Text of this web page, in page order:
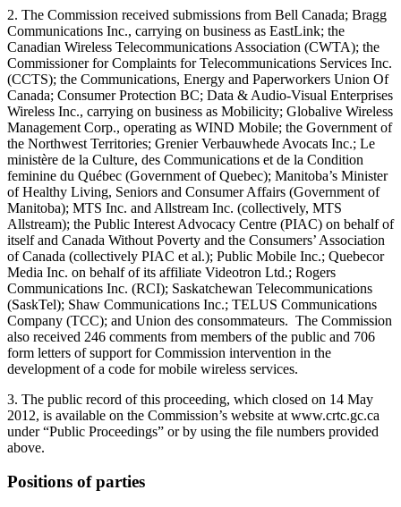
2. The Commission received submissions from Bell Canada; Bragg
Communications Inc., carrying on business as EastLink; the
Canadian Wireless Telecommunications Association (CWTA); the
Commissioner for Complaints for Telecommunications Services Inc.
(CCTS); the Communications, Energy and Paperworkers Union Of
Canada; Consumer Protection BC; Data & Audio-Visual Enterprises
Wireless Inc., carrying on business as Mobilicity; Globalive Wireless
Management Corp., operating as WIND Mobile; the Government of
the Northwest Territories; Grenier Verbauwhede Avocats Inc.; Le
ministère de la Culture, des Communications et de la Condition
feminine du Québec (Government of Quebec); Manitoba’s Minister
of Healthy Living, Seniors and Consumer Affairs (Government of
Manitoba); MTS Inc. and Allstream Inc. (collectively, MTS
Allstream); the Public Interest Advocacy Centre (PIAC) on behalf of
itself and Canada Without Poverty and the Consumers’ Association
of Canada (collectively PIAC et al.); Public Mobile Inc.; Quebecor
Media Inc. on behalf of its affiliate Videotron Ltd.; Rogers
Communications Inc. (RCI); Saskatchewan Telecommunications
(SaskTel); Shaw Communications Inc.; TELUS Communications
Company (TCC); and Union des consommateurs. The Commission
also received 246 comments from members of the public and 706
form letters of support for Commission intervention in the
development of a code for mobile wireless services.
3. The public record of this proceeding, which closed on 14 May
2012, is available on the Commission’s website at www.crtc.gc.ca
under “Public Proceedings” or by using the file numbers provided
above.
Positions of parties